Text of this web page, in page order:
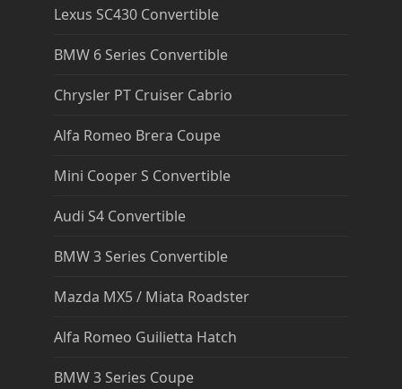
Lexus SC430 Convertible
BMW 6 Series Convertible
Chrysler PT Cruiser Cabrio
Alfa Romeo Brera Coupe
Mini Cooper S Convertible
Audi S4 Convertible
BMW 3 Series Convertible
Mazda MX5 / Miata Roadster
Alfa Romeo Guilietta Hatch
BMW 3 Series Coupe